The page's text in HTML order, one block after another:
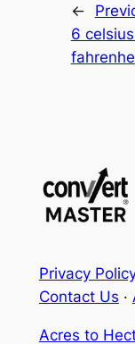
←
6
Privacy
Contact Us ·
Acres to